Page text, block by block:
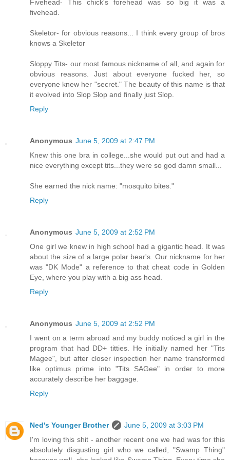
Fivehead- This chick's forehead was so big it was a
fivehead.
Skeletor- for obvious reasons... I think every group of bros
knows a Skeletor
Sloppy Tits- our most famous nickname of all, and again for
obvious reasons. Just about everyone fucked her, so
everyone knew her "secret." The beauty of this name is that
it evolved into Slop Slop and finally just Slop.
Reply
Anonymous June 5, 2009 at 2:47 PM
Knew this one bra in college...she would put out and had a
nice everything except tits...they were so god damn small...
She earned the nick name: "mosquito bites."
Reply
Anonymous June 5, 2009 at 2:52 PM
One girl we knew in high school had a gigantic head. It was
about the size of a large polar bear's. Our nickname for her
was "DK Mode" a reference to that cheat code in Golden
Eye, where you play with a big ass head.
Reply
Anonymous June 5, 2009 at 2:52 PM
I went on a term abroad and my buddy noticed a girl in the
program that had DD+ titties. He initially named her "Tits
Magee", but after closer inspection her name transformed
like optimus prime into "Tits SAGee" in order to more
accurately describe her baggage.
Reply
Ned's Younger Brother
June 5, 2009 at 3:03 PM
I'm loving this shit - another recent one we had was for this
absolutely disgusting girl who we called, "Swamp Thing"